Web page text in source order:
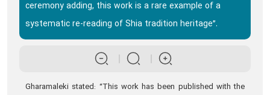
ceremony adding, this work is a rare example of a
systematic re-reading of Shia tradition heritage”.
Gharamaleki stated: “This work has been published with the